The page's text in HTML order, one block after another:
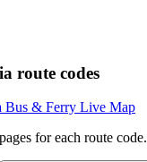
route codes
Bus & Ferry Live Map
for each route code.